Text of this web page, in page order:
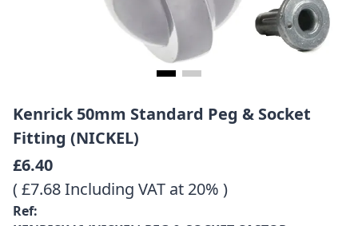
Kenrick 50mm Standard Peg & Socket
Fitting (NICKEL)
£6.40
( £7.68 Including VAT at 20% )
Ref: